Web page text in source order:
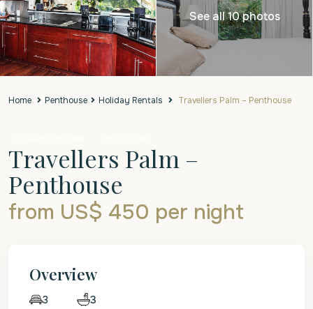
See all 10 photos
Home Penthouse Holiday Rentals Travellers Palm – Penthouse
Travellers Palm –
Penthouse
from US$ 450 per night
Overview
3
3